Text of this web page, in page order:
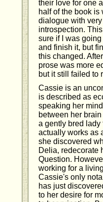
their love for one
half of the book
dialogue with
introspection.
sure if I was
and finish it, but
this changed.
prose was more
but it still failed to
Cassie is an
is described as
speaking her
between her
a gently bred lady
actually works as
she discovered
Delia, redecorate
Question.
working for a
Cassie's only
has just
to her desire for